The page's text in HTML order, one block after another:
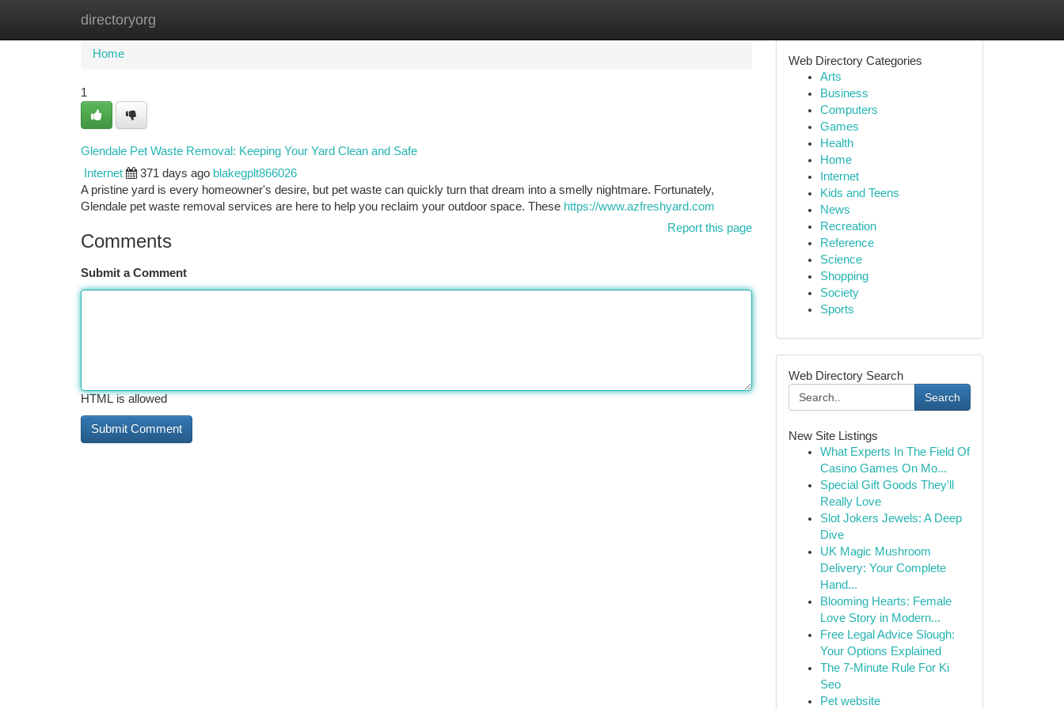
directoryorg
Home
Home
1
Glendale Pet Waste Removal: Keeping Your Yard Clean and Safe
Internet 371 days ago blakegplt866026
A pristine yard is every homeowner's desire, but pet waste can quickly turn that dream into a smelly nightmare. Fortunately,
Glendale pet waste removal services are here to help you reclaim your outdoor space. These https://www.azfreshyard.com
Report this page
Comments
Submit a Comment
HTML is allowed
Web Directory Categories
Arts
Business
Computers
Games
Health
Home
Internet
Kids and Teens
News
Recreation
Reference
Science
Shopping
Society
Sports
Web Directory Search
Search
New Site Listings
What Experts In The Field Of
Casino Games On Mo...
Special Gift Goods They'll
Really Love
Slot Jokers Jewels: A Deep
Dive
UK Magic Mushroom
Delivery: Your Complete
Hand...
Blooming Hearts: Female
Love Story in Modern...
Free Legal Advice Slough:
Your Options Explained
The 7-Minute Rule For Ki
Seo
Pet website